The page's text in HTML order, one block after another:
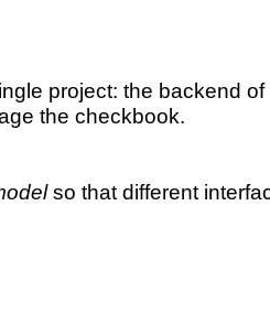
project: the backend
the checkbook.
so that different